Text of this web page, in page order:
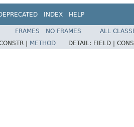
INDEX HELP
FRAMES NO FRAMES
ALL
| METHOD DETAIL: FIELD |